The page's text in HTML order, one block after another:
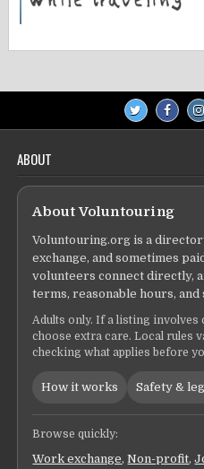
ABOUT
About Voluntouring
Voluntouring.org is a
exchange, and sometimes
volunteers connect directly,
terms, reasonable hours, and
Adults only. If a listing involves
choose extra care. Local rules
checking what applies before
How it works Safety &
Browse quickly:
Work exchange,Non-profit,